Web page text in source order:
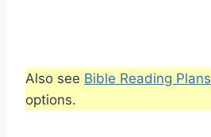
Also see Bible Reading Plans
options.